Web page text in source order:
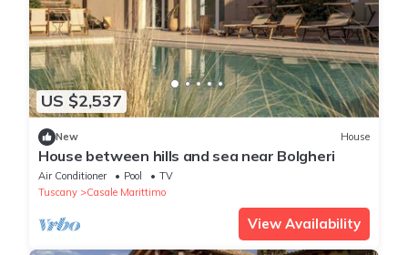
US $2,537
New House
House between hills and sea near Bolgheri
Air Conditioner Pool
TV
Tuscany
Casale Marittimo
View Availability